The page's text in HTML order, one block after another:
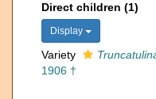
Direct children (1)
Display
Variety
1906 †